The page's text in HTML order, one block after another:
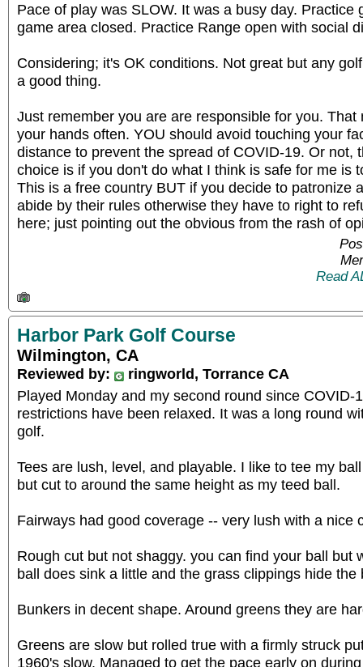
Pace of play was SLOW. It was a busy day. Practice
game area closed. Practice Range open with social
Considering; it's OK conditions. Not great but any
a good thing.
Just remember you are are responsible for you.
your hands often. YOU should avoid touching your
distance to prevent the spread of COVID-19. Or not,
choice is if you don't do what I think is safe for me is
This is a free country BUT if you decide to patronize
abide by their rules otherwise they have to right to
here; just pointing out the obvious from the rash of
Read
Harbor Park Golf Course
Wilmington, CA
Reviewed by:
ringworld, Torrance CA
Played Monday and my second round since COVID-
restrictions have been relaxed. It was a long round
golf.
Tees are lush, level, and playable. I like to tee my
but cut to around the same height as my teed ball.
Fairways had good coverage -- very lush with a nice
Rough cut but not shaggy. you can find your ball but
ball does sink a little and the grass clippings hide the
Bunkers in decent shape. Around greens they are
Greens are slow but rolled true with a firmly struck
1960's slow. Managed to get the pace early on